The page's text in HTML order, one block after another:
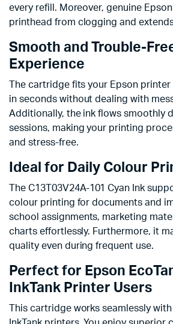
every refill. Moreover, genuine
printhead from clogging and
Smooth and Trouble-
Experience
The cartridge fits your Epson printer
in seconds without dealing with
Additionally, the ink flows smoothly
sessions, making your printing
and stress-free.
Ideal for Daily Colour
The C13T03V24A-101 Cyan Ink
colour printing for documents and
school assignments, marketing
charts effortlessly. Furthermore, it
quality even during frequent use.
Perfect for Epson
InkTank Printer Users
This cartridge works seamlessly